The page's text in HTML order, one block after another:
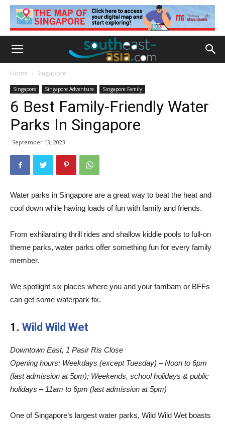
Home Singapore
Singapore Singapore Adventure Singapore Family
6 Best Family-Friendly Water
Parks In Singapore
September 13, 2023
Water parks in Singapore are a great way to beat the heat and
cool down while having loads of fun with family and friends.
From exhilarating thrill rides and shallow kiddie pools to full-on
theme parks, water parks offer something fun for every family
member.
We spotlight six places where you and your fambam or BFFs
can get some waterpark fix.
1. Wild Wild Wet
Downtown East, 1 Pasir Ris Close
Opening hours: Weekdays (except Tuesday) – Noon to 6pm
(last admission at 5pm); Weekends, school holidays & public
holidays – 11am to 6pm (last admission at 5pm)
One of Singapore’s largest water parks, Wild Wild Wet boasts